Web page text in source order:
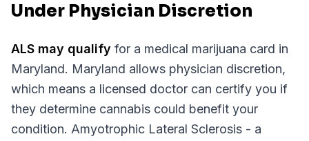
Under Physician Discretion
ALS may qualify for a medical marijuana card in
Maryland. Maryland allows physician discretion,
which means a licensed doctor can certify you if
they determine cannabis could benefit your
condition. Amyotrophic Lateral Sclerosis - a